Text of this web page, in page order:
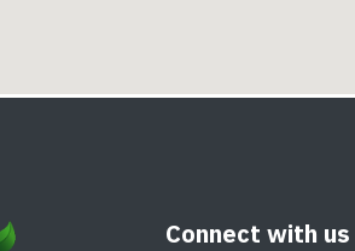
Connect with us